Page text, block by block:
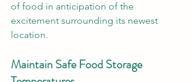
of food in anticipation of the
excitement surrounding its newest
location.
Maintain Safe Food Storage